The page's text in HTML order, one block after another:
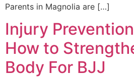
Parents in Magnolia are […]
Injury
How to
Body For BJJ